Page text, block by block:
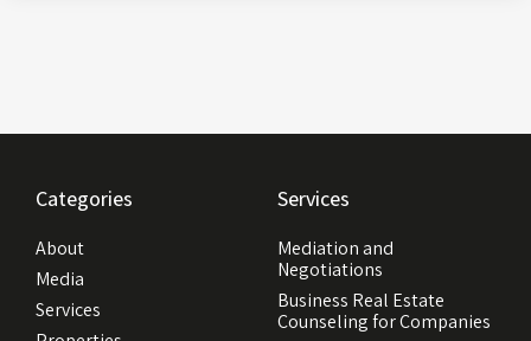
Categories
About
Media
Services
Services
Mediation and
Negotiations
Business Real Estate
Counseling for Companies